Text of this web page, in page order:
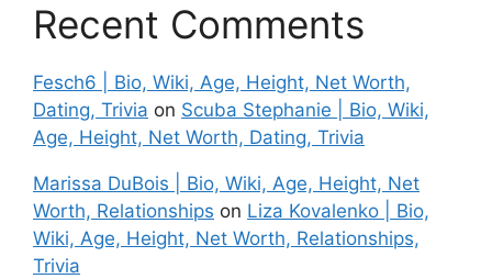
Recent Comments
Fesch6 | Bio, Wiki, Age, Height, Net Worth,
Dating, Trivia on Scuba Stephanie | Bio, Wiki,
Age, Height, Net Worth, Dating, Trivia
Marissa DuBois | Bio, Wiki, Age, Height, Net
Worth, Relationships on Liza Kovalenko | Bio,
Wiki, Age, Height, Net Worth, Relationships,
Trivia